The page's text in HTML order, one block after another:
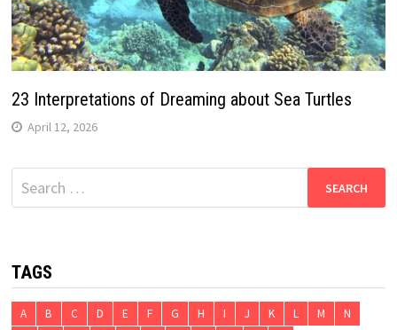
23 Interpretations of Dreaming about Sea Turtles
April 12, 2026
Search
for:
TAGS
A B C D E F G H I J K L M
N